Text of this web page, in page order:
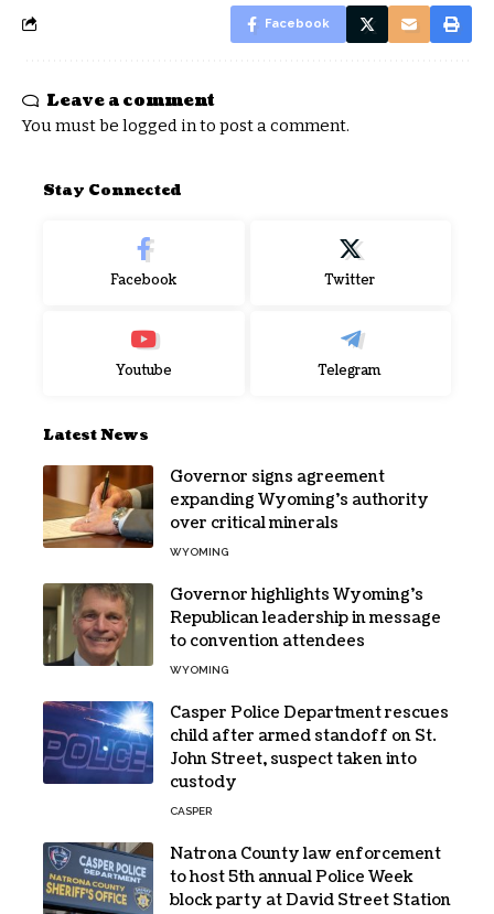
Facebook
Leave a comment
You must be logged in to post a comment.
Stay Connected
Facebook Twitter
Youtube Telegram
Latest News
Governor signs agreement
expanding Wyoming’s authority
over critical minerals
WYOMING
Governor highlights Wyoming’s
Republican leadership in message
to convention attendees
WYOMING
Casper Police Department rescues
child after armed standoff on St.
John Street, suspect taken into
custody
CASPER
Natrona County law enforcement
to host 5th annual Police Week
block party at David Street Station